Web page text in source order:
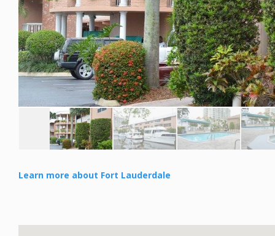
Learn more about Fort Lauderdale